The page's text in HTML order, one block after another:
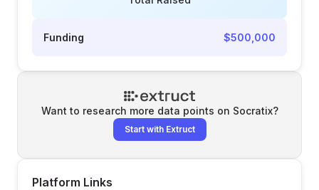
Funding $500,000
Want to research more data points on Socratix?
Start with Extruct
Platform Links